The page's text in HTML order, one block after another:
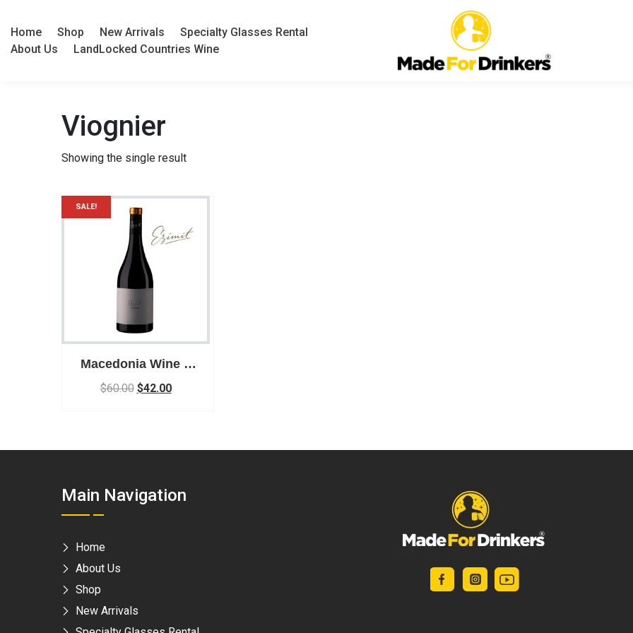
Home Shop New Arrivals
Specialty Glasses Rental
About Us
LandLocked Countries Wine
Viognier
Showing the single result
SALE!
Macedonia Wine –
Ezimit Winery Ezimit
$60.00 $42.00
Main Navigation
Home
About Us
Shop
New Arrivals